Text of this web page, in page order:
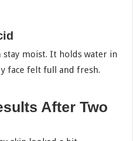
stay moist. It holds water in
face felt full and fresh.
After Two